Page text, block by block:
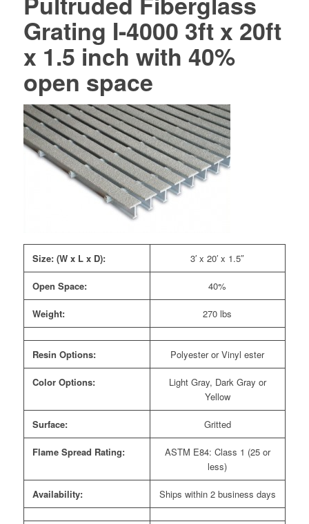
Grating I-4000 3ft x 20ft
x 1.5 inch with 40%
open space
Size: (W x L x D): 3′ x 20′ x 1.5″
Open Space: 40%
Weight: 270 lbs
Resin Options: Polyester or Vinyl ester
Color Options:
Light Gray, Dark Gray or
Yellow
Surface: Gritted
Flame Spread Rating:
ASTM E84: Class 1 (25 or
less)
Availability: Ships within 2 business days